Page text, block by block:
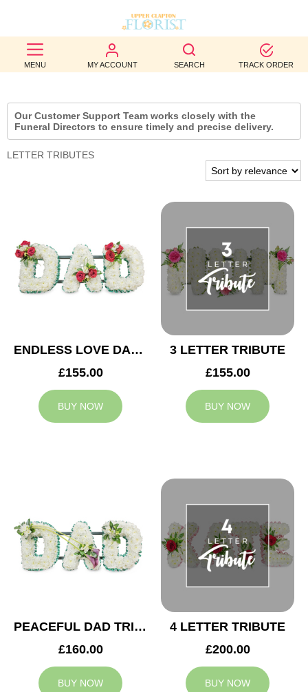
MENU MY ACCOUNT SEARCH TRACK ORDER
BEST
SELLERS
BIRTHDAY
OCCASION
CONTACT
US
Our Customer Support Team works closely with the
Funeral Directors to ensure timely and precise delivery.
LETTER TRIBUTES
ENDLESS LOVE DAD TRIBUTE
£155.00
BUY NOW
3 LETTER TRIBUTE
£155.00
BUY NOW
PEACEFUL DAD TRIBUTE
£160.00
BUY NOW
4 LETTER TRIBUTE
£200.00
BUY NOW